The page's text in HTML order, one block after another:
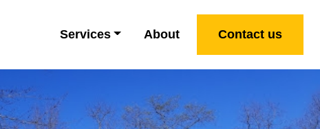
Services About Contact us